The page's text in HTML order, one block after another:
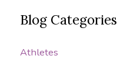
r
h
Blog Categories
Athletes